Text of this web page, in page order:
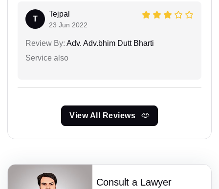
T
Tejpal
23 Jun 2022
Review By: Adv. Adv.bhim Dutt Bharti
Service also
View All Reviews
Consult a Lawyer